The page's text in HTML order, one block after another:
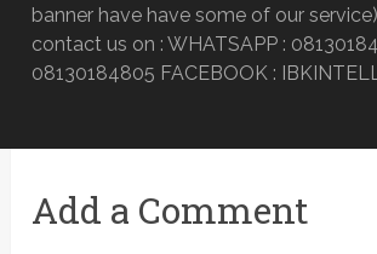
banner have have some of our
contact us on : WHATSAPP :
08130184805 FACEBOOK :
Add a Comment